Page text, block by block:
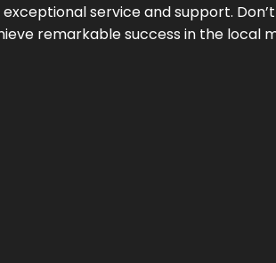
service and support.
remarkable success in the local